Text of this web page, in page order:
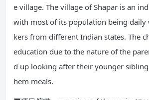
e village. The village of Shapar is an
with most of its population being daily
kers from different Indian states. The
education due to the nature of the
d up looking after their younger
hem meals.